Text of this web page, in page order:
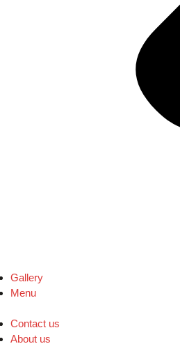
Gallery
Menu
Contact us
About us